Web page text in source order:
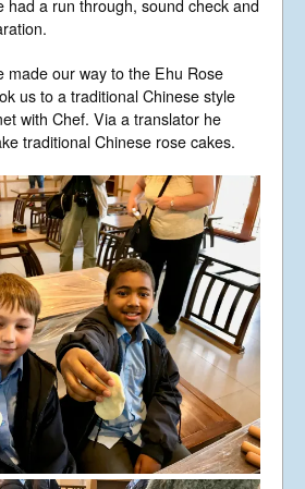
had a run through, sound check and
made our way to the Ehu Rose
us to a traditional Chinese style
with Chef. Via a translator he
traditional Chinese rose cakes.